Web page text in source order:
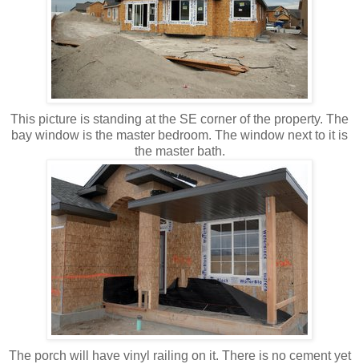
This picture is standing at the SE corner of the property. The
bay window is the master bedroom. The window next to it is
the master bath.
The porch will have vinyl railing on it. There is no cement yet